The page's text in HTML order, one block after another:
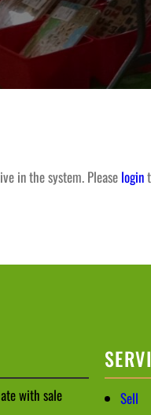
in the system. Please login
with sale
Sell